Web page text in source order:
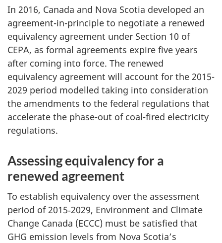
In 2016, Canada and Nova Scotia developed an
agreement-in-principle to negotiate a renewed
equivalency agreement under Section 10 of
CEPA, as formal agreements expire five years
after coming into force. The renewed
equivalency agreement will account for the 2015-
2029 period modelled taking into consideration
the amendments to the federal regulations that
accelerate the phase-out of coal-fired electricity
regulations.
Assessing equivalency for a
renewed agreement
To establish equivalency over the assessment
period of 2015‑2029, Environment and Climate
Change Canada (ECCC) must be satisfied that
GHG emission levels from Nova Scotia’s